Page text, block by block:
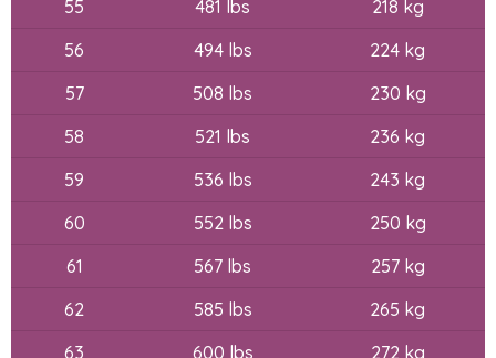
55
481 lbs
218 kg
56
494 lbs
224 kg
57
508 lbs
230 kg
58
521 lbs
236 kg
59
536 lbs
243 kg
60
552 lbs
250 kg
61
567 lbs
257 kg
62
585 lbs
265 kg
63
600 lbs 272 kg